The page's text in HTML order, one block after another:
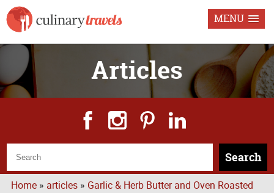
MENU
Articles
Search
Home» articles» Garlic & Herb Butter and Oven Roasted